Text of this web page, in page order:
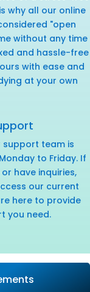
why all our online
"open
without any time
and hassle-free
with ease and
at your own
team is
to Friday. If
have inquiries,
our current
here to provide
you need.